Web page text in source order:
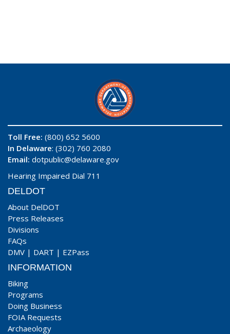
Toll Free: (800) 652 5600
In Delaware: (302) 760 2080
Email: dotpublic@delaware.gov
Hearing Impaired Dial 711
DELDOT
About DelDOT
Press Releases
Divisions
FAQs
DMV | DART | EZPass
INFORMATION
Biking
Programs
Doing Business
FOIA Requests
Archaeology